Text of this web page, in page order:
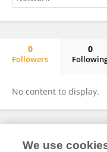
0
Followers
0
No content to display.
Frontiers In and Loop are
We use